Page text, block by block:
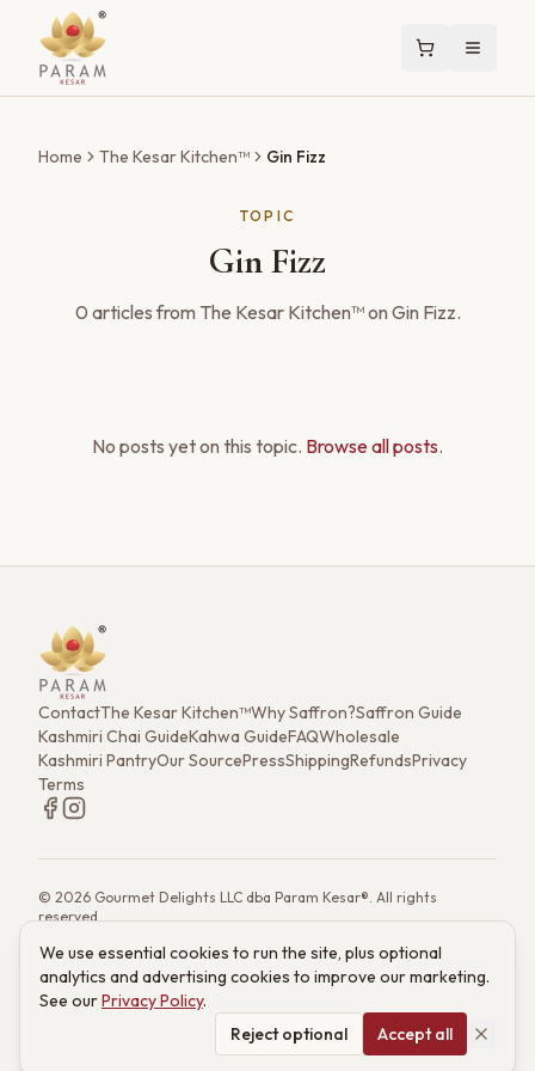
Home The Kesar Kitchen™ Gin Fizz
TOPIC
Gin Fizz
0 articlesfrom The Kesar Kitchen™ on Gin Fizz.
No posts yet on this topic. Browse all posts.
ContactThe Kesar Kitchen™Why Saffron?Saffron Guide
Kashmiri Chai GuideKahwa GuideFAQWholesale
Kashmiri PantryOur SourcePressShippingRefundsPrivacy
Terms
© 2026 Gourmet Delights LLC dba Param Kesar®. All rights
reserved.
(833) 986-6699 ·support@paramkesar.co · Mon–Fri, 9am–4pm ET
Powered by technology from RETIEB Labs. RETIEB Labs →
These statements have not been evaluated by the FDA. Products
are not intended to diagnose, treat, cure, or prevent any disease.
We use essential cookies to run the site, plus optional
analytics and advertising cookies to improve our marketing.
See ourPrivacy Policy.
Reject optional
Accept all